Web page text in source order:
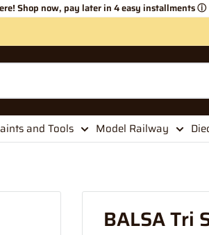
Shop now, pay later in 4 easy installmentsⓘ
and Tools Model Railway
BALSA Tri